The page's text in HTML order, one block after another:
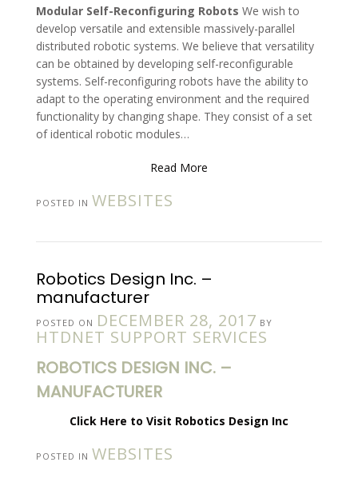
Modular Self-Reconfiguring Robots We wish to
develop versatile and extensible massively-parallel
distributed robotic systems. We believe that versatility
can be obtained by developing self-reconfigurable
systems. Self-reconfiguring robots have the ability to
adapt to the operating environment and the required
functionality by changing shape. They consist of a set
of identical robotic modules…
Read More
POSTED IN WEBSITES
Robotics Design Inc. –
manufacturer
POSTED ON DECEMBER 28, 2017 BY
HTDNET SUPPORT SERVICES
ROBOTICS DESIGN INC. –
MANUFACTURER
Click Here to Visit Robotics Design Inc
POSTED IN WEBSITES